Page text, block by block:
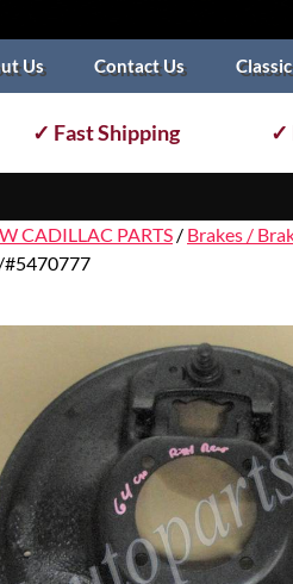
Us Contact Us
✓ Fast Shipping ✓
CADILLAC PARTS / Brakes /
#5470777